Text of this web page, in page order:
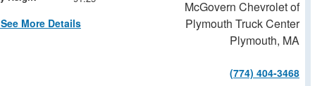
See More Details
McGovern Chevrolet of
Plymouth Truck Center
Plymouth, MA
(774) 404-3468